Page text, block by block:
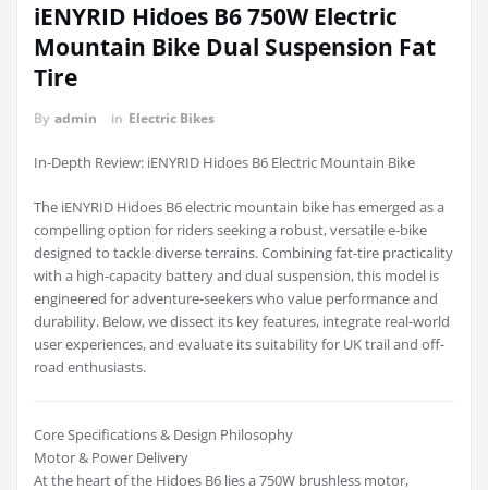
iENYRID Hidoes B6 750W Electric
Mountain Bike Dual Suspension Fat
Tire
By admin in Electric Bikes
In-Depth Review: iENYRID Hidoes B6 Electric Mountain Bike
The iENYRID Hidoes B6 electric mountain bike has emerged as a
compelling option for riders seeking a robust, versatile e-bike
designed to tackle diverse terrains. Combining fat-tire practicality
with a high-capacity battery and dual suspension, this model is
engineered for adventure-seekers who value performance and
durability. Below, we dissect its key features, integrate real-world
user experiences, and evaluate its suitability for UK trail and off-
road enthusiasts.
Core Specifications & Design Philosophy
Motor & Power Delivery
At the heart of the Hidoes B6 lies a 750W brushless motor,